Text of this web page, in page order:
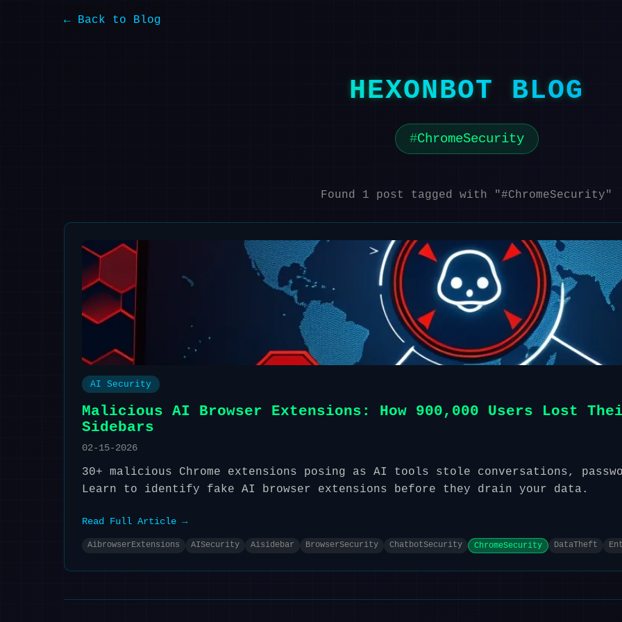
← Back to Blog
HEXONBOT BLOG
ChromeSecurity
Found 1 post tagged with "#ChromeSecurity"
AI Security
Malicious AI Browser Extensions: How 900,000 Users Lost
Sidebars
02-15-2026
30+ malicious Chrome extensions posing as AI tools stole conversations,
Learn to identify fake AI browser extensions before they drain your data.
Read Full Article →
AibrowserExtensions AISecurity Aisidebar BrowserSecurity ChatbotSecurity ChromeSecurity DataTheft